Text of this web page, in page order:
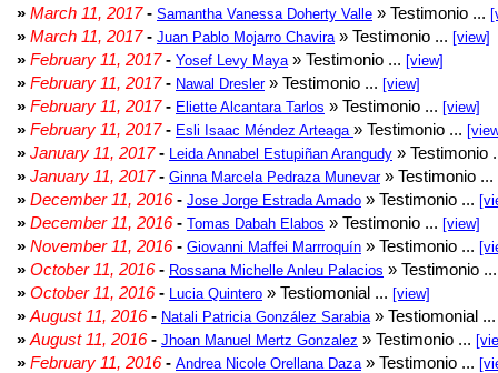
» March 11, 2017- Samantha Vanessa Doherty Valle » Testimonio ...
» March 11, 2017- Juan Pablo Mojarro Chavira » Testimonio ... [view]
» February 11, 2017- Yosef Levy Maya » Testimonio ... [view]
» February 11, 2017- Nawal Dresler» Testimonio ... [view]
» February 11, 2017- Eliette Alcantara Tarlos » Testimonio ... [view]
» February 11, 2017- Esli Isaac Méndez Arteaga » Testimonio ...
» January 11, 2017- Leida Annabel Estupiñan Arangudy » Testimonio
» January 11, 2017- Ginna Marcela Pedraza Munevar» Testimonio ...
» December 11, 2016- Jose Jorge Estrada Amado » Testimonio ...
» December 11, 2016- Tomas Dabah Elabos » Testimonio ... [view]
» November 11, 2016- Giovanni Maffei Marrroquín » Testimonio ...
» October 11, 2016- Rossana Michelle Anleu Palacios » Testimonio
» October 11, 2016- Lucia Quintero » Testiomonial ... [view]
» August 11, 2016- Natali Patricia González Sarabia » Testiomonial
» August 11, 2016- Jhoan Manuel Mertz Gonzalez » Testimonio ...
» February 11, 2016- Andrea Nicole Orellana Daza » Testimonio ...